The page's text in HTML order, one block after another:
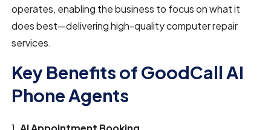
operates, enabling the business to focus on what it
does best—delivering high-quality computer repair
services.
Key Benefits of GoodCall AI
Phone Agents